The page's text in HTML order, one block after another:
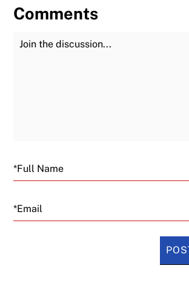
Comments
Join the Discussion
Email